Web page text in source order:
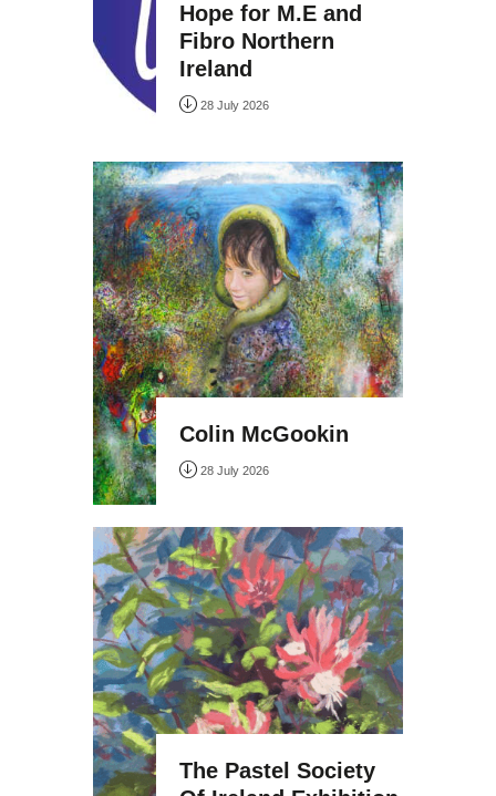
Hope for M.E and
Fibro Northern
Ireland
28 July 2026
Colin McGookin
28 July 2026
The Pastel Society